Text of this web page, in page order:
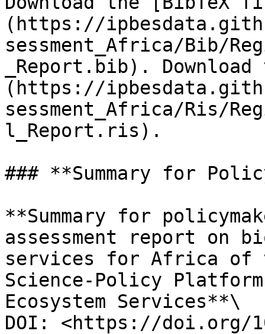
(https://
sessment_Africa/Bib/
_Report.bib).
(https://
sessment_Africa/Ris/
l_Report.ris).
### **Summary for
**Summary for
assessment report on
services for Africa of
Science-Policy
Ecosystem Services**\
DOI: <https://doi.org/